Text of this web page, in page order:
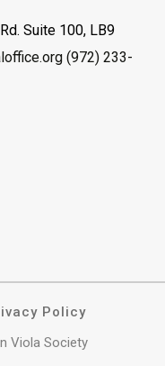
Suite 100, LB9
(972) 233-
Policy
Viola Society